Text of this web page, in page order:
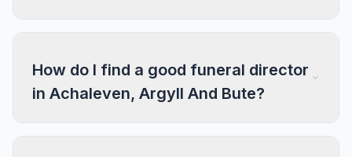
How do I find a good funeral director
in Achaleven, Argyll And Bute?